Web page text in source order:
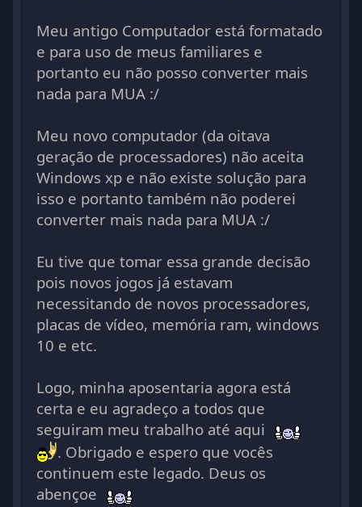
Meu antigo Computador está formatado
e para uso de meus familiares e
portanto eu não posso converter mais
nada para MUA :/
Meu novo computador (da oitava
geração de processadores) não aceita
Windows xp e não existe solução para
isso e portanto também não poderei
converter mais nada para MUA :/
Eu tive que tomar essa grande decisão
pois novos jogos já estavam
necessitando de novos processadores,
placas de vídeo, memória ram, windows
10 e etc.
Logo, minha aposentaria agora está
certa e eu agradeço a todos que
seguiram meu trabalho até aqui
. Obrigado e espero que vocês
continuem este legado. Deus os
abençoe